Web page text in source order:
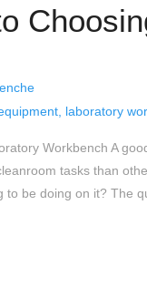
, laboratory
Workbench A
tasks than
be doing on it? The